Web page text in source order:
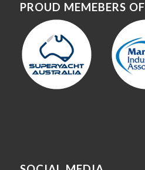
PROUD MEMEBERS OF